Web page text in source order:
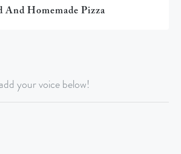
And Homemade Pizza
your voice below!